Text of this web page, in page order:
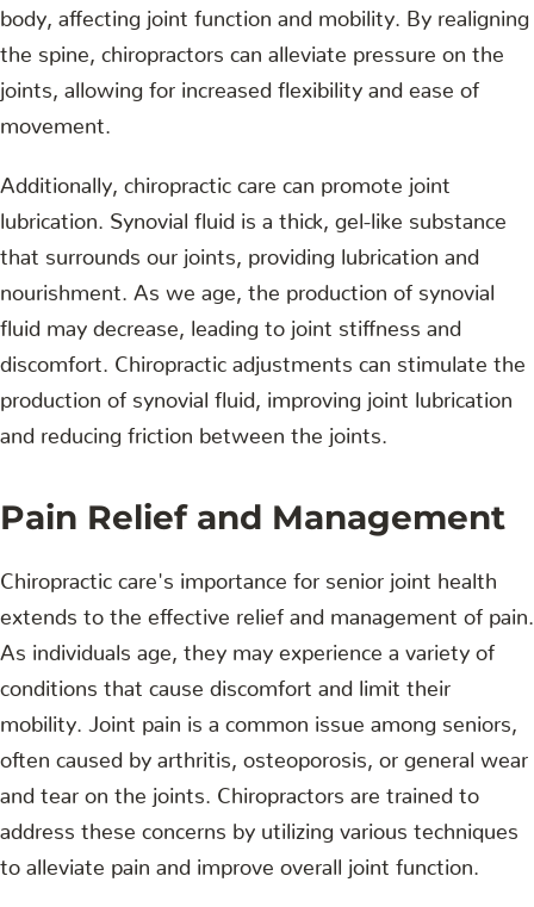
body, affecting joint function and mobility. By realigning
the spine, chiropractors can alleviate pressure on the
joints, allowing for increased flexibility and ease of
movement.
Additionally, chiropractic care can promote joint
lubrication. Synovial fluid is a thick, gel-like substance
that surrounds our joints, providing lubrication and
nourishment. As we age, the production of synovial
fluid may decrease, leading to joint stiffness and
discomfort. Chiropractic adjustments can stimulate the
production of synovial fluid, improving joint lubrication
and reducing friction between the joints.
Pain Relief and Management
Chiropractic care's importance for senior joint health
extends to the effective relief and management of pain.
As individuals age, they may experience a variety of
conditions that cause discomfort and limit their
mobility. Joint pain is a common issue among seniors,
often caused by arthritis, osteoporosis, or general wear
and tear on the joints. Chiropractors are trained to
address these concerns by utilizing various techniques
to alleviate pain and improve overall joint function.